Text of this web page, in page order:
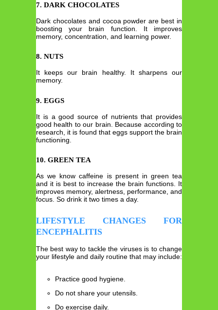
7. DARK CHOCOLATES
Dark chocolates and cocoa powder are best in
boosting your brain function. It improves
memory, concentration, and learning power.
8. NUTS
It keeps our brain healthy. It sharpens our
memory.
9. EGGS
It is a good source of nutrients that provides
good health to our brain. Because according to
research, it is found that eggs support the brain
functioning.
10. GREEN TEA
As we know caffeine is present in green tea
and it is best to increase the brain functions. It
improves memory, alertness, performance, and
focus. So drink it two times a day.
LIFESTYLE CHANGES FOR
ENCEPHALITIS
The best way to tackle the viruses is to change
your lifestyle and daily routine that may include:
Practice good hygiene.
Do not share your utensils.
Do exercise daily.